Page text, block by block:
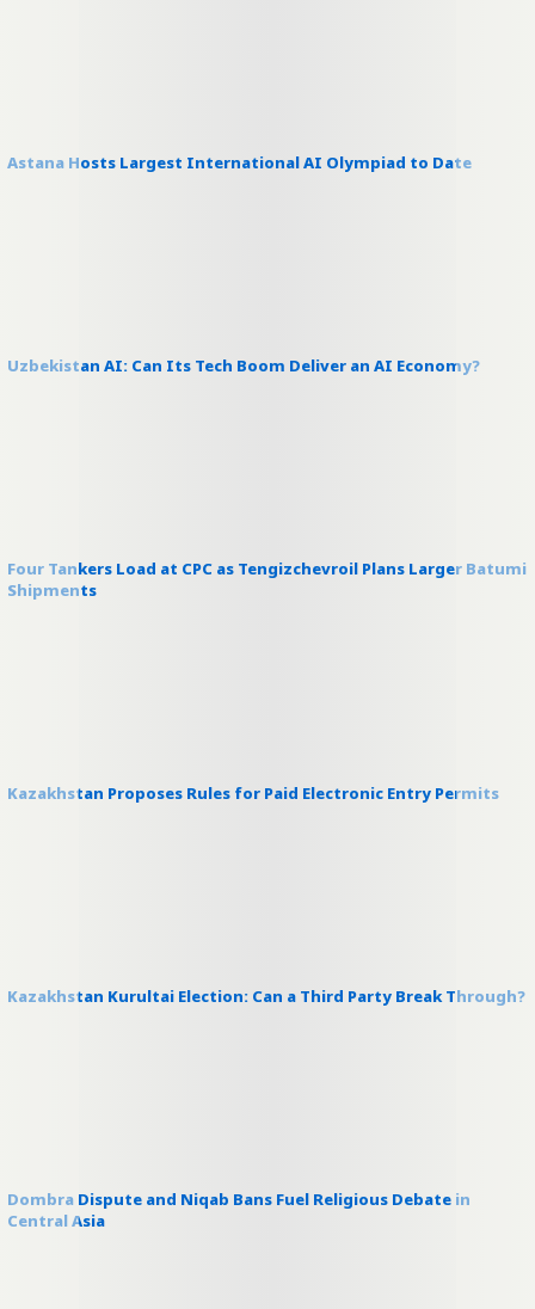
Astana Hosts Largest International AI Olympiad to Date
Uzbekistan AI: Can Its Tech Boom Deliver an AI Economy?
Four Tankers Load at CPC as Tengizchevroil Plans Larger Batumi
Shipments
Kazakhstan Proposes Rules for Paid Electronic Entry Permits
Kazakhstan Kurultai Election: Can a Third Party Break Through?
Dombra Dispute and Niqab Bans Fuel Religious Debate in
Central Asia